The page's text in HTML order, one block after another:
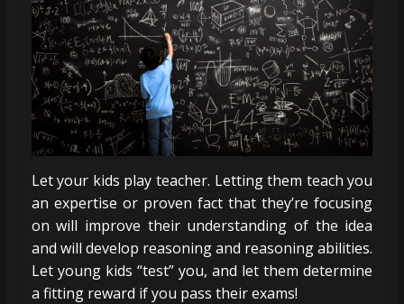
Let your kids play teacher. Letting them teach you
an expertise or proven fact that they’re focusing
on will improve their understanding of the idea
and will develop reasoning and reasoning abilities.
Let young kids “test” you, and let them determine
a fitting reward if you pass their exams!